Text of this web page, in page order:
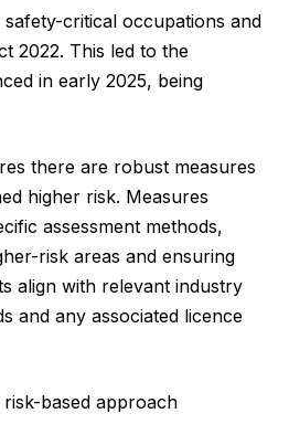
critical occupations and
2022. This led to the
in early 2025, being
there are robust measures
higher risk. Measures
assessment methods,
risk areas and ensuring
align with relevant industry
and any associated licence
based approach